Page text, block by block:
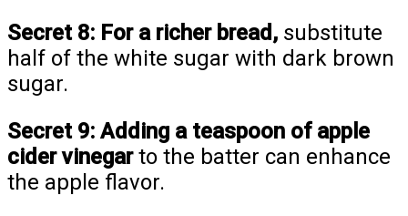
Secret 8: For a richer bread, substitute
half of the white sugar with dark brown
sugar.
Secret 9: Adding a teaspoon of apple
cider vinegarto the batter can enhance
the apple flavor.